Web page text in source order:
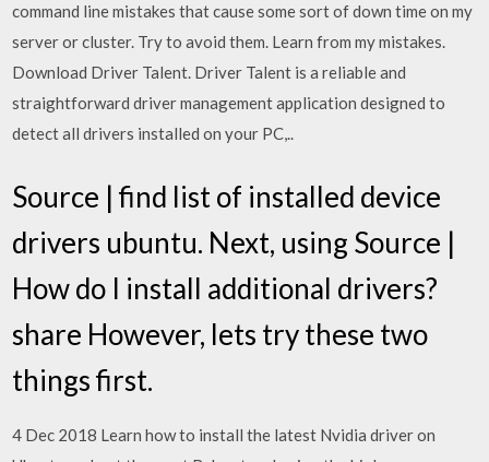
command line mistakes that cause some sort of down time on my
server or cluster. Try to avoid them. Learn from my mistakes.
Download Driver Talent. Driver Talent is a reliable and
straightforward driver management application designed to
detect all drivers installed on your PC,..
Source | find list of installed device
drivers ubuntu. Next, using Source |
How do I install additional drivers?
share However, lets try these two
things first.
4 Dec 2018 Learn how to install the latest Nvidia driver on